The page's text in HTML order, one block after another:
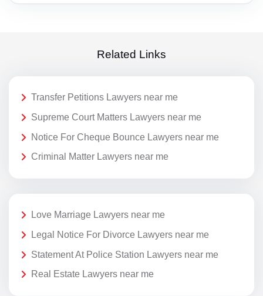
Related Links
Transfer Petitions Lawyers near me
Supreme Court Matters Lawyers near me
Notice For Cheque Bounce Lawyers near me
Criminal Matter Lawyers near me
Love Marriage Lawyers near me
Legal Notice For Divorce Lawyers near me
Statement At Police Station Lawyers near me
Real Estate Lawyers near me